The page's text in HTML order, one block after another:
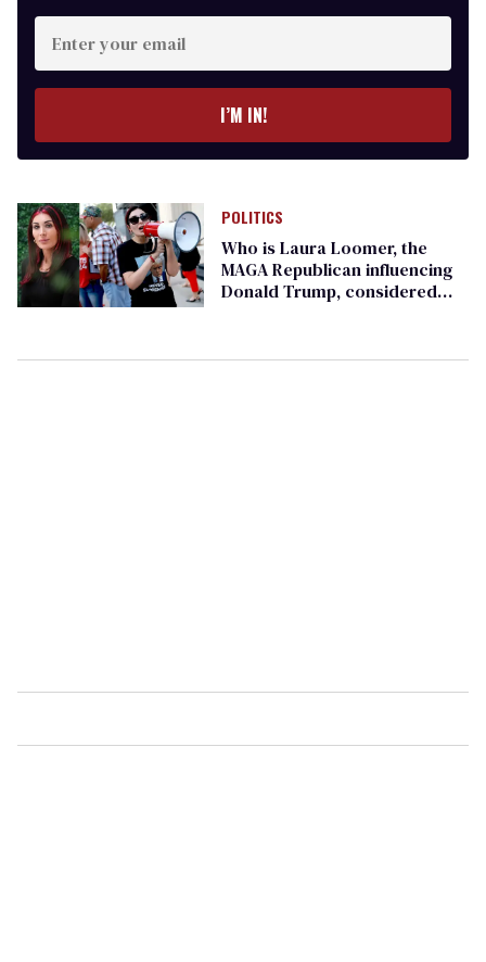
Enter
your
email
I’M IN!
POLITICS
Who is Laura Loomer, the
MAGA Republican influencing
Donald Trump, considered